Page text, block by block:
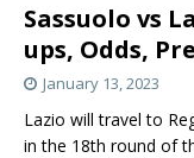
Sassuolo vs
ups, Odds,
January 13, 2023
Lazio will travel to
in the 18th round of